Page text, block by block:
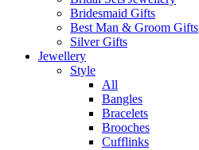
Bridesmaid Gifts
Best Man & Groom Gifts
Silver Gifts
Jewellery
Style
All
Bangles
Bracelets
Brooches
Cufflinks